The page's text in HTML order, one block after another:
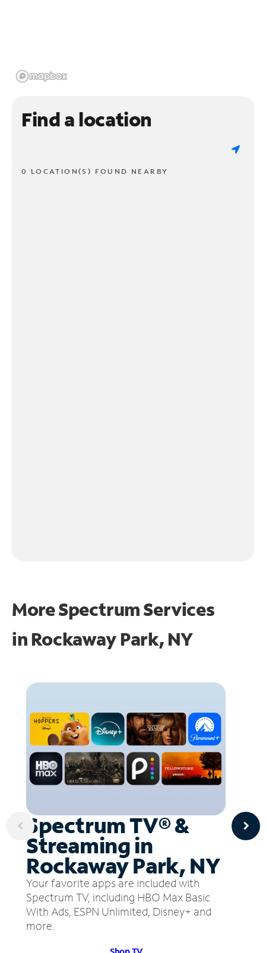
Find a location
0 LOCATION(S) FOUND NEARBY
More Spectrum Services
in Rockaway Park, NY
Spectrum TV® &
Streaming in
Rockaway Park, NY
Your favorite apps are included with
Spectrum TV, including HBO Max Basic
With Ads, ESPN Unlimited, Disney+ and
more.